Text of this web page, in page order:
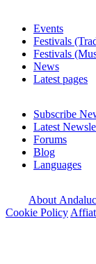
Events
Festivals
Festivals
News
Latest pages
Subscribe
Latest
Forums
Blog
Languages
About
Cookie Policy